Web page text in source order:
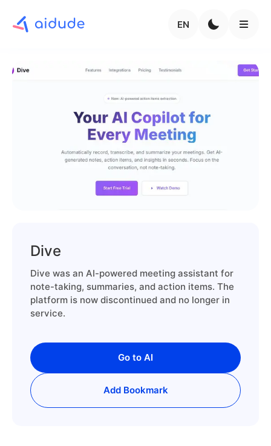
EN
Dive
Dive was an AI-powered meeting assistant for
note-taking, summaries, and action items. The
platform is now discontinued and no longer in
service.
Go to AI
Add Bookmark